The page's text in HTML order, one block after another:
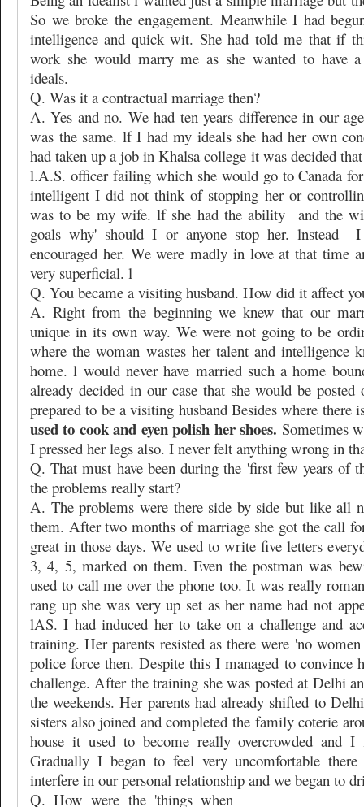
So we broke the engagement. Meanwhile I had
intelligence and quick wit. She had told me that if
work she would marry me as she wanted to have
ideals.
Q. Was it a contractual marriage then?
A. Yes and no. We had ten years difference in our
was the same. lf I had my ideals she had her own
had taken up a job in Khalsa college it was decided
l.A.S. officer failing which she would go to Canada
intelligent I did not think of stopping her or
was to be my wife. lf she had the ability
and the
goals why' should I or anyone stop her. lnstead
I
encouraged her. We were madly in love at that time
very superficial. l
Q. You became a visiting husband. How did it affect
A. Right from the beginning we knew that our
unique in its own way. We were not going to be
where the woman wastes her talent and intelligence
home. l would never have married such a home
already decided in our case that she would be
prepared to be a visiting husband Besides where there
used to cook and eyen polish her shoes. Sometimes
I pressed her legs also. I never felt anything wrong in
Q. That must have been during the 'first few years of
the problems really start?
A. The problems were there side by side but like all
them. After two months of marriage she got the call
great in those days. We used to write five letters
3, 4, 5, marked on them. Even the postman was
used to call me over the phone too. It was really
rang up she was very up set as her name had not
lAS. I had induced her to take on a challenge and
training. Her parents resisted as there were 'no
police force then. Despite this I managed to convince
challenge. After the training she was posted at Delhi
the weekends. Her parents had already shifted to
sisters also joined and completed the family coterie
house it used to become really overcrowded and I
Gradually I began to feel very uncomfortable
interfere in our personal relationship and we began to
Q. How were the 'things when